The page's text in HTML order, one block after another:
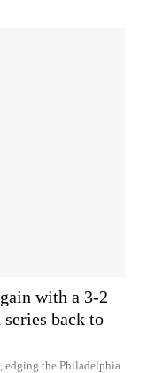
with a 3-2
back to
edging the Philadelphia